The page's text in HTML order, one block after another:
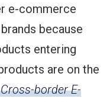
e-commerce
because
entering
are on the
border E-